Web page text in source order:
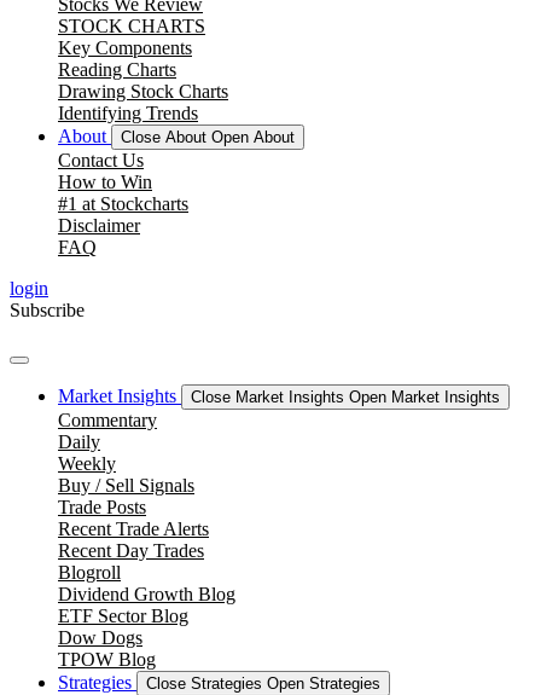
Stocks We Review
STOCK CHARTS
Key Components
Reading Charts
Drawing Stock Charts
Identifying Trends
About
Close About Open About
Contact Us
How to Win
#1 at Stockcharts
Disclaimer
FAQ
login
Subscribe
Market Insights Close Market Insights Open Market Insights
Commentary
Daily
Weekly
Buy / Sell Signals
Trade Posts
Recent Trade Alerts
Recent Day Trades
Blogroll
Dividend Growth Blog
ETF Sector Blog
Dow Dogs
TPOW Blog
Strategies
Close Strategies Open Strategies